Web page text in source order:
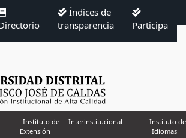
Índices de
transparencia
Participa
Instituto de
Extensión
Interinstitucional
Instituto de
Idiomas